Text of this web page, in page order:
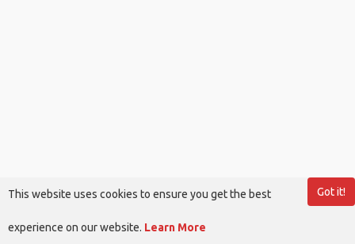
Got it!
This website uses cookies to ensure you get the best
experience on our website. Learn More